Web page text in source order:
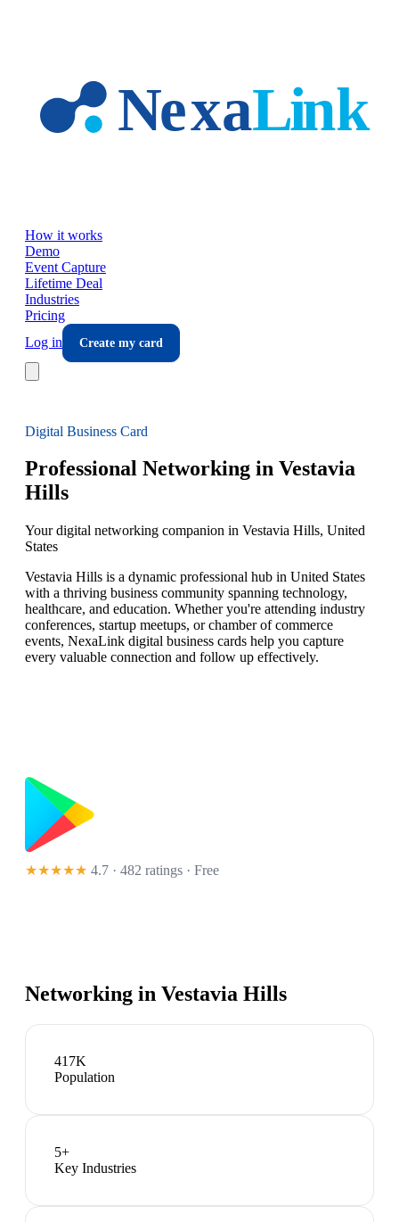
How it works
Demo
Event Capture
Lifetime Deal
Industries
Pricing
Log in
Create my card
Digital Business Card
Professional Networking in Vestavia
Hills
Your digital networking companion in Vestavia Hills, United
States
Vestavia Hills is a dynamic professional hub in United States
with a thriving business community spanning technology,
healthcare, and education. Whether you're attending industry
conferences, startup meetups, or chamber of commerce
events, NexaLink digital business cards help you capture
every valuable connection and follow up effectively.
★★★★★ 4.7 · 482 ratings · Free
Networking in Vestavia Hills
417K
Population
5+
Key Industries